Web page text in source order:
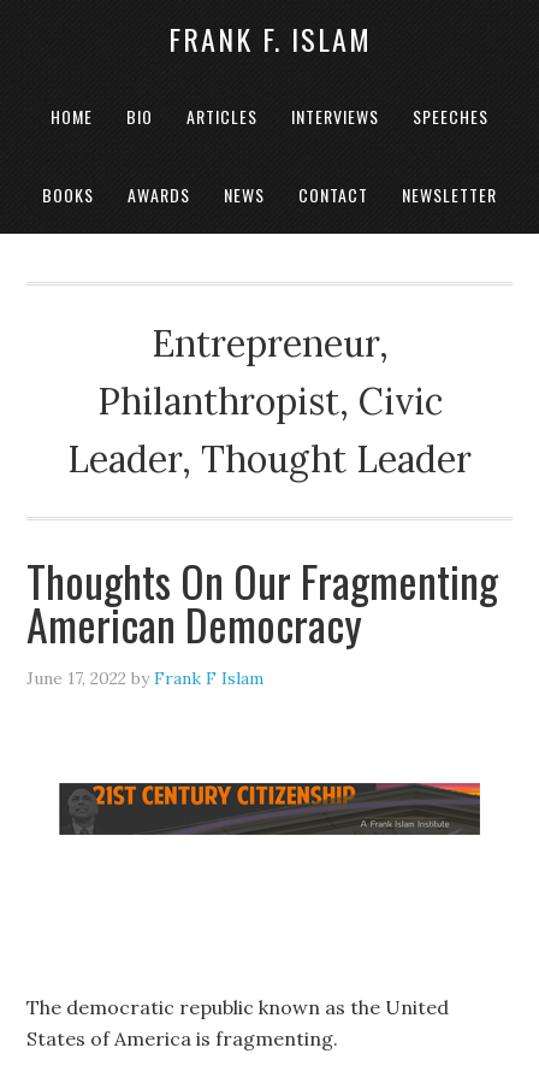
FRANK F. ISLAM
HOME BIO ARTICLES INTERVIEWS SPEECHES
BOOKS AWARDS NEWS CONTACT NEWSLETTER
Entrepreneur,
Philanthropist, Civic
Leader, Thought Leader
Thoughts On Our Fragmenting
American Democracy
June 17, 2022 byFrank F Islam
The democratic republic known as the United
States of America is fragmenting.